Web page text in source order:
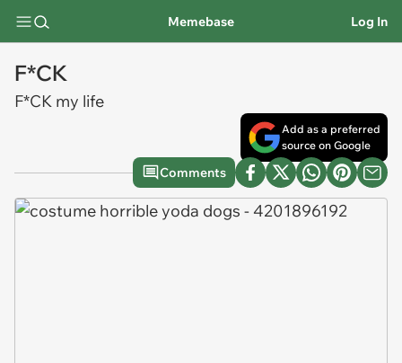
Memebase Log In
F*CK
F*CK my life
Add as a preferred
source on Google
Comments